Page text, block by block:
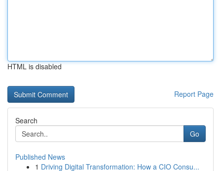
HTML is disabled
Report Page
Search
Go
Published News
1 Driving Digital Transformation: How a CIO Consu...